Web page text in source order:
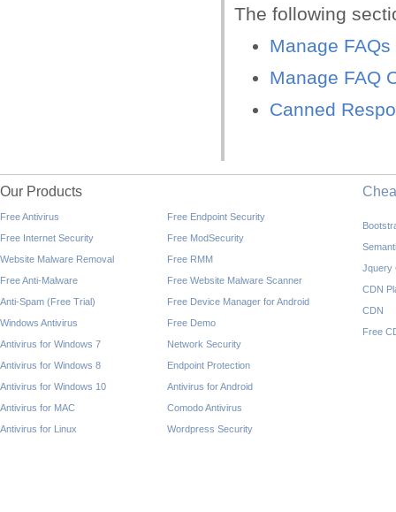
The following
Manage FAQs
Manage FAQ
Canned
Our Products
Free Antivirus
Free Internet Security
Website Malware Removal
Free Anti-Malware
Anti-Spam (Free Trial)
Windows Antivirus
Antivirus for Windows 7
Antivirus for Windows 8
Antivirus for Windows 10
Antivirus for MAC
Antivirus for Linux
Free Endpoint Security
Free ModSecurity
Free RMM
Free Website Malware Scanner
Free Device Manager for Android
Free Demo
Network Security
Endpoint Protection
Antivirus for Android
Comodo Antivirus
Wordpress Security
Jquery
CDN
CDN
Free